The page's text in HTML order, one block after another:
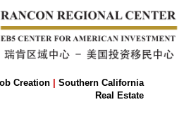
Creation | Southern California
Real Estate